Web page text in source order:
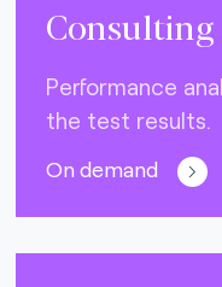
Consulting
Performance
the test results.
On demand